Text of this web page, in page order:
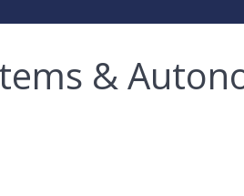
&